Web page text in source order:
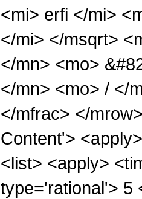
<mi> erfi </mi>
</mi> </msqrt>
</mn> <mo>
</mn> <mo> / </
</mfrac> </
Content'>
<list> <apply>
type='rational'> 5